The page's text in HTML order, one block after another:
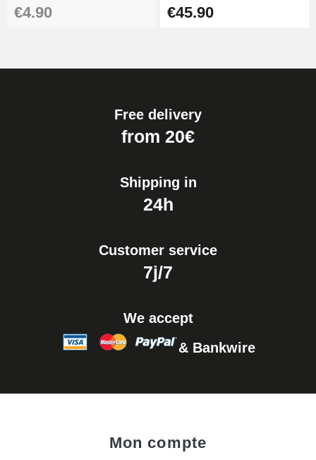
€4.90 €45.90
Free delivery
from 20€
Shipping in
24h
Customer service
7j/7
We accept
& Bankwire
Mon compte